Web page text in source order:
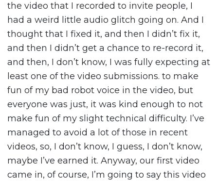
the video that I recorded to invite people, I
had a weird little audio glitch going on. And I
thought that I fixed it, and then I didn’t fix it,
and then I didn’t get a chance to re-record it,
and then, I don’t know, I was fully expecting at
least one of the video submissions. to make
fun of my bad robot voice in the video, but
everyone was just, it was kind enough to not
make fun of my slight technical difficulty. I’ve
managed to avoid a lot of those in recent
videos, so, I don’t know, I guess, I don’t know,
maybe I’ve earned it. Anyway, our first video
came in, of course, I’m going to say this video